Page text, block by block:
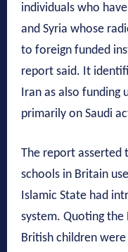
individuals who
and Syria whose
to foreign funded
report said. It
Iran as also
primarily on Saudi
The report asserted
schools in Britain
Islamic State had
system. Quoting the
British children